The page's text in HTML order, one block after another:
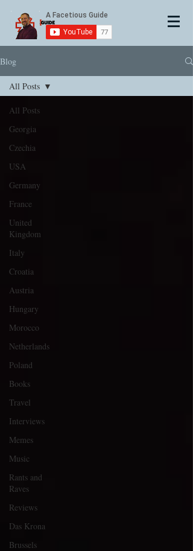
Blog
All Posts
Georgia
Czechia
USA
Germany
France
United
Kingdom
Italy
Croatia
Austria
Hungary
Morocco
Netherlands
Poland
Books
Travel
Interviews
Memes
Music
Rants and
Raves
Reviews
Das Krona
Brussels
All Posts